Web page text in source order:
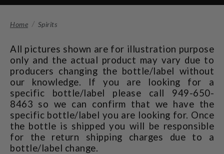
Home Spirits
All pictures shown are for illustration purpose
only and the actual product may vary due to
producers changing the bottle/label without
our knowledge. If you are looking for a
specific bottle/label please call 949-650-
8463 so we can confirm that we have the
specific bottle/label you are looking for. Once
the bottle is shipped you will be responsible
for the return shipping charges due to a
bottle/label change.